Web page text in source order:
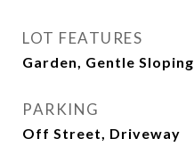
LOT FEATURES
Garden, Gentle Sloping
PARKING
Off Street, Driveway